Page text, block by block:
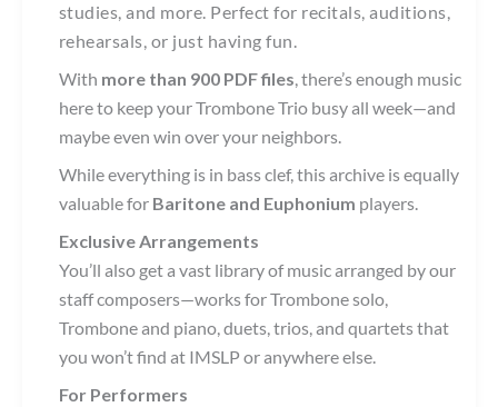
studies, and more. Perfect for recitals, auditions,
rehearsals, or just having fun.
With more than 900 PDF files, there’s enough music
here to keep your Trombone Trio busy all week—and
maybe even win over your neighbors.
While everything is in bass clef, this archive is equally
valuable for Baritone and Euphonium players.
Exclusive Arrangements
You’ll also get a vast library of music arranged by our
staff composers—works for Trombone solo,
Trombone and piano, duets, trios, and quartets that
you won’t find at IMSLP or anywhere else.
For Performers